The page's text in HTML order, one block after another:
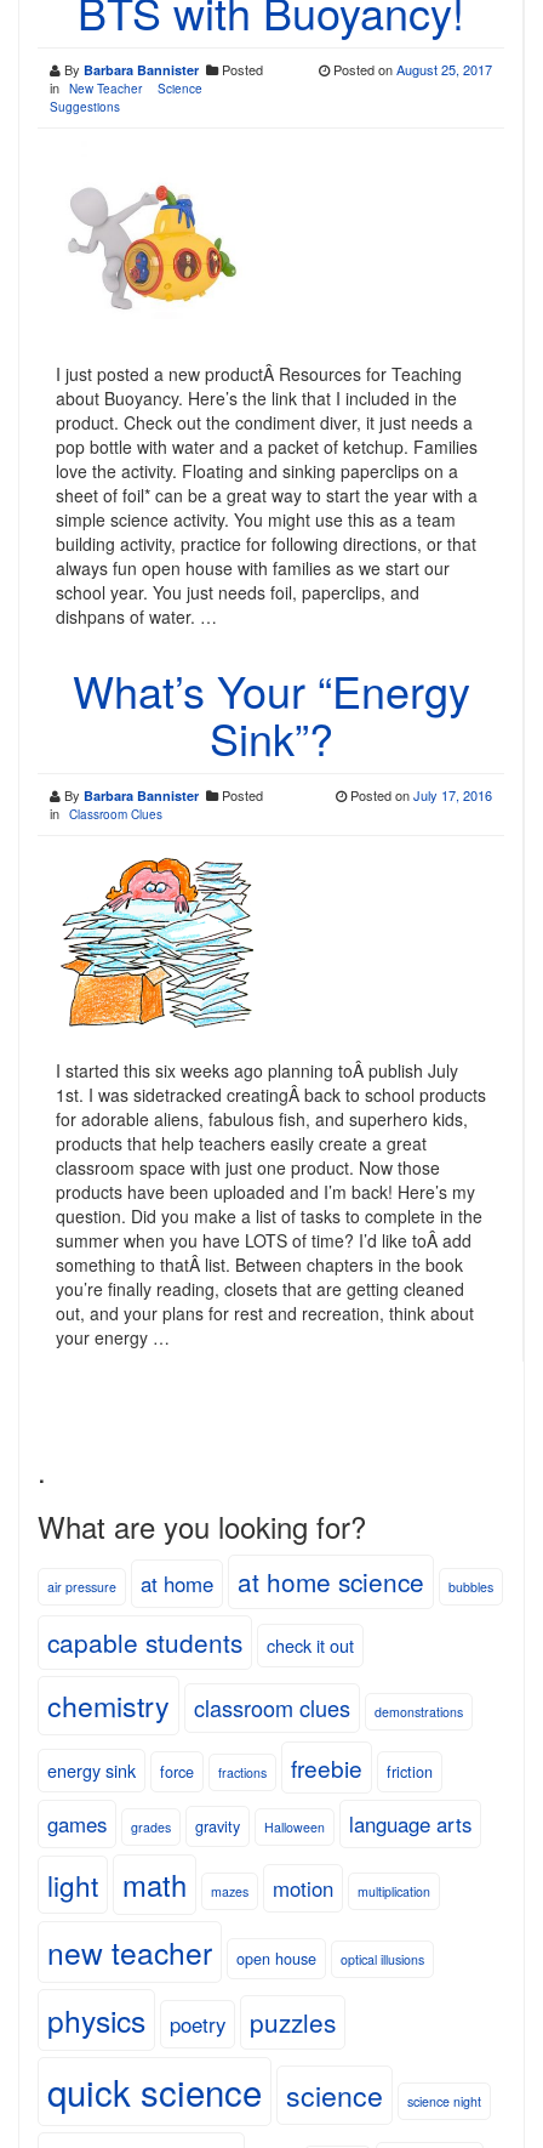
By Barbara Bannister
Posted
in New Teacher
Science
Suggestions
Posted onAugust 25, 2017
I just posted a new productÂ Resources for Teaching
about Buoyancy. Here’s the link that I included in the
product. Check out the condiment diver, it just needs a
pop bottle with water and a packet of ketchup. Families
love the activity. Floating and sinking paperclips on a
sheet of foil* can be a great way to start the year with a
simple science activity. You might use this as a team
building activity, practice for following directions, or that
always fun open house with families as we start our
school year. You just needs foil, paperclips, and
dishpans of water. …
What’s Your “Energy
Sink”?
By Barbara Bannister
Posted
in Classroom Clues
Posted onJuly 17, 2016
I started this six weeks ago planning toÂ publish July
1st. I was sidetracked creatingÂ back to school products
for adorable aliens, fabulous fish, and superhero kids,
products that help teachers easily create a great
classroom space with just one product. Now those
products have been uploaded and I’m back! Here’s my
question. Did you make a list of tasks to complete in the
summer when you have LOTS of time? I’d like toÂ add
something to thatÂ list. Between chapters in the book
you’re finally reading, closets that are getting cleaned
out, and your plans for rest and recreation, think about
your energy …
.
What are you looking for?
air pressure at home at home science bubbles
capable students check it out
chemistry classroom clues demonstrations
energy sink force fractions freebie friction
games grades gravity Halloween language arts
light math mazes motion multiplication
new teacher open house optical illusions
physics poetry puzzles
quick science science science night